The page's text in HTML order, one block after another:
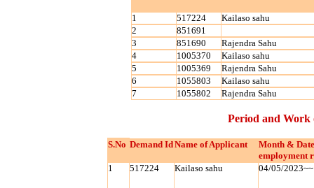
1 517224
Kailaso sahu
2
851691
3
851690
Rajendra Sahu
4
1005370
Kailaso sahu
5
1005369
Rajendra Sahu
6
1055803
Kailaso sahu
7
1055802 Rajendra Sahu
Period and Work
S.No Demand IdName of Applicant
Month &
employment
1
517224 Kailaso sahu 04/05/